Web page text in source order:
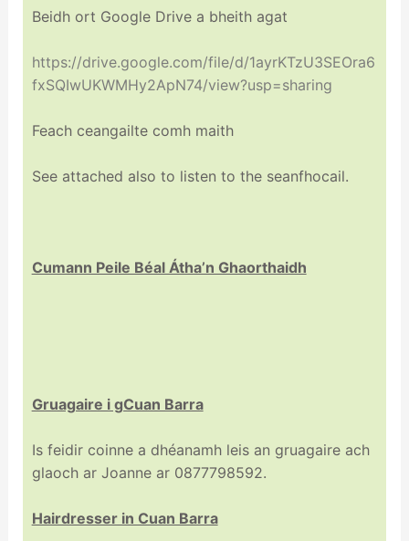
Beidh ort Google Drive a bheith agat
https://drive.google.com/file/d/1ayrKTzU3SEOra6
fxSQIwUKWMHy2ApN74/view?usp=sharing
Feach ceangailte comh maith
See attached also to listen to the seanfhocail.
Cumann Peile Béal Átha’n Ghaorthaidh
Gruagaire i gCuan Barra
Is feidir coinne a dhéanamh leis an gruagaire ach
glaoch ar Joanne ar 0877798592.
Hairdresser in Cuan Barra